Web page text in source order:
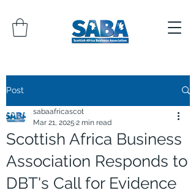
Post
Scottish Africa Business
Association Responds to
DBT's Call for Evidence
sabaafricascot
Mar 21, 2025 2 min read